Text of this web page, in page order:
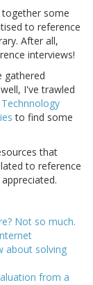
some
to reference
After all,
interviews!
gathered
I've trawled
to find some
that
to reference
Not so much.
about solving
from a